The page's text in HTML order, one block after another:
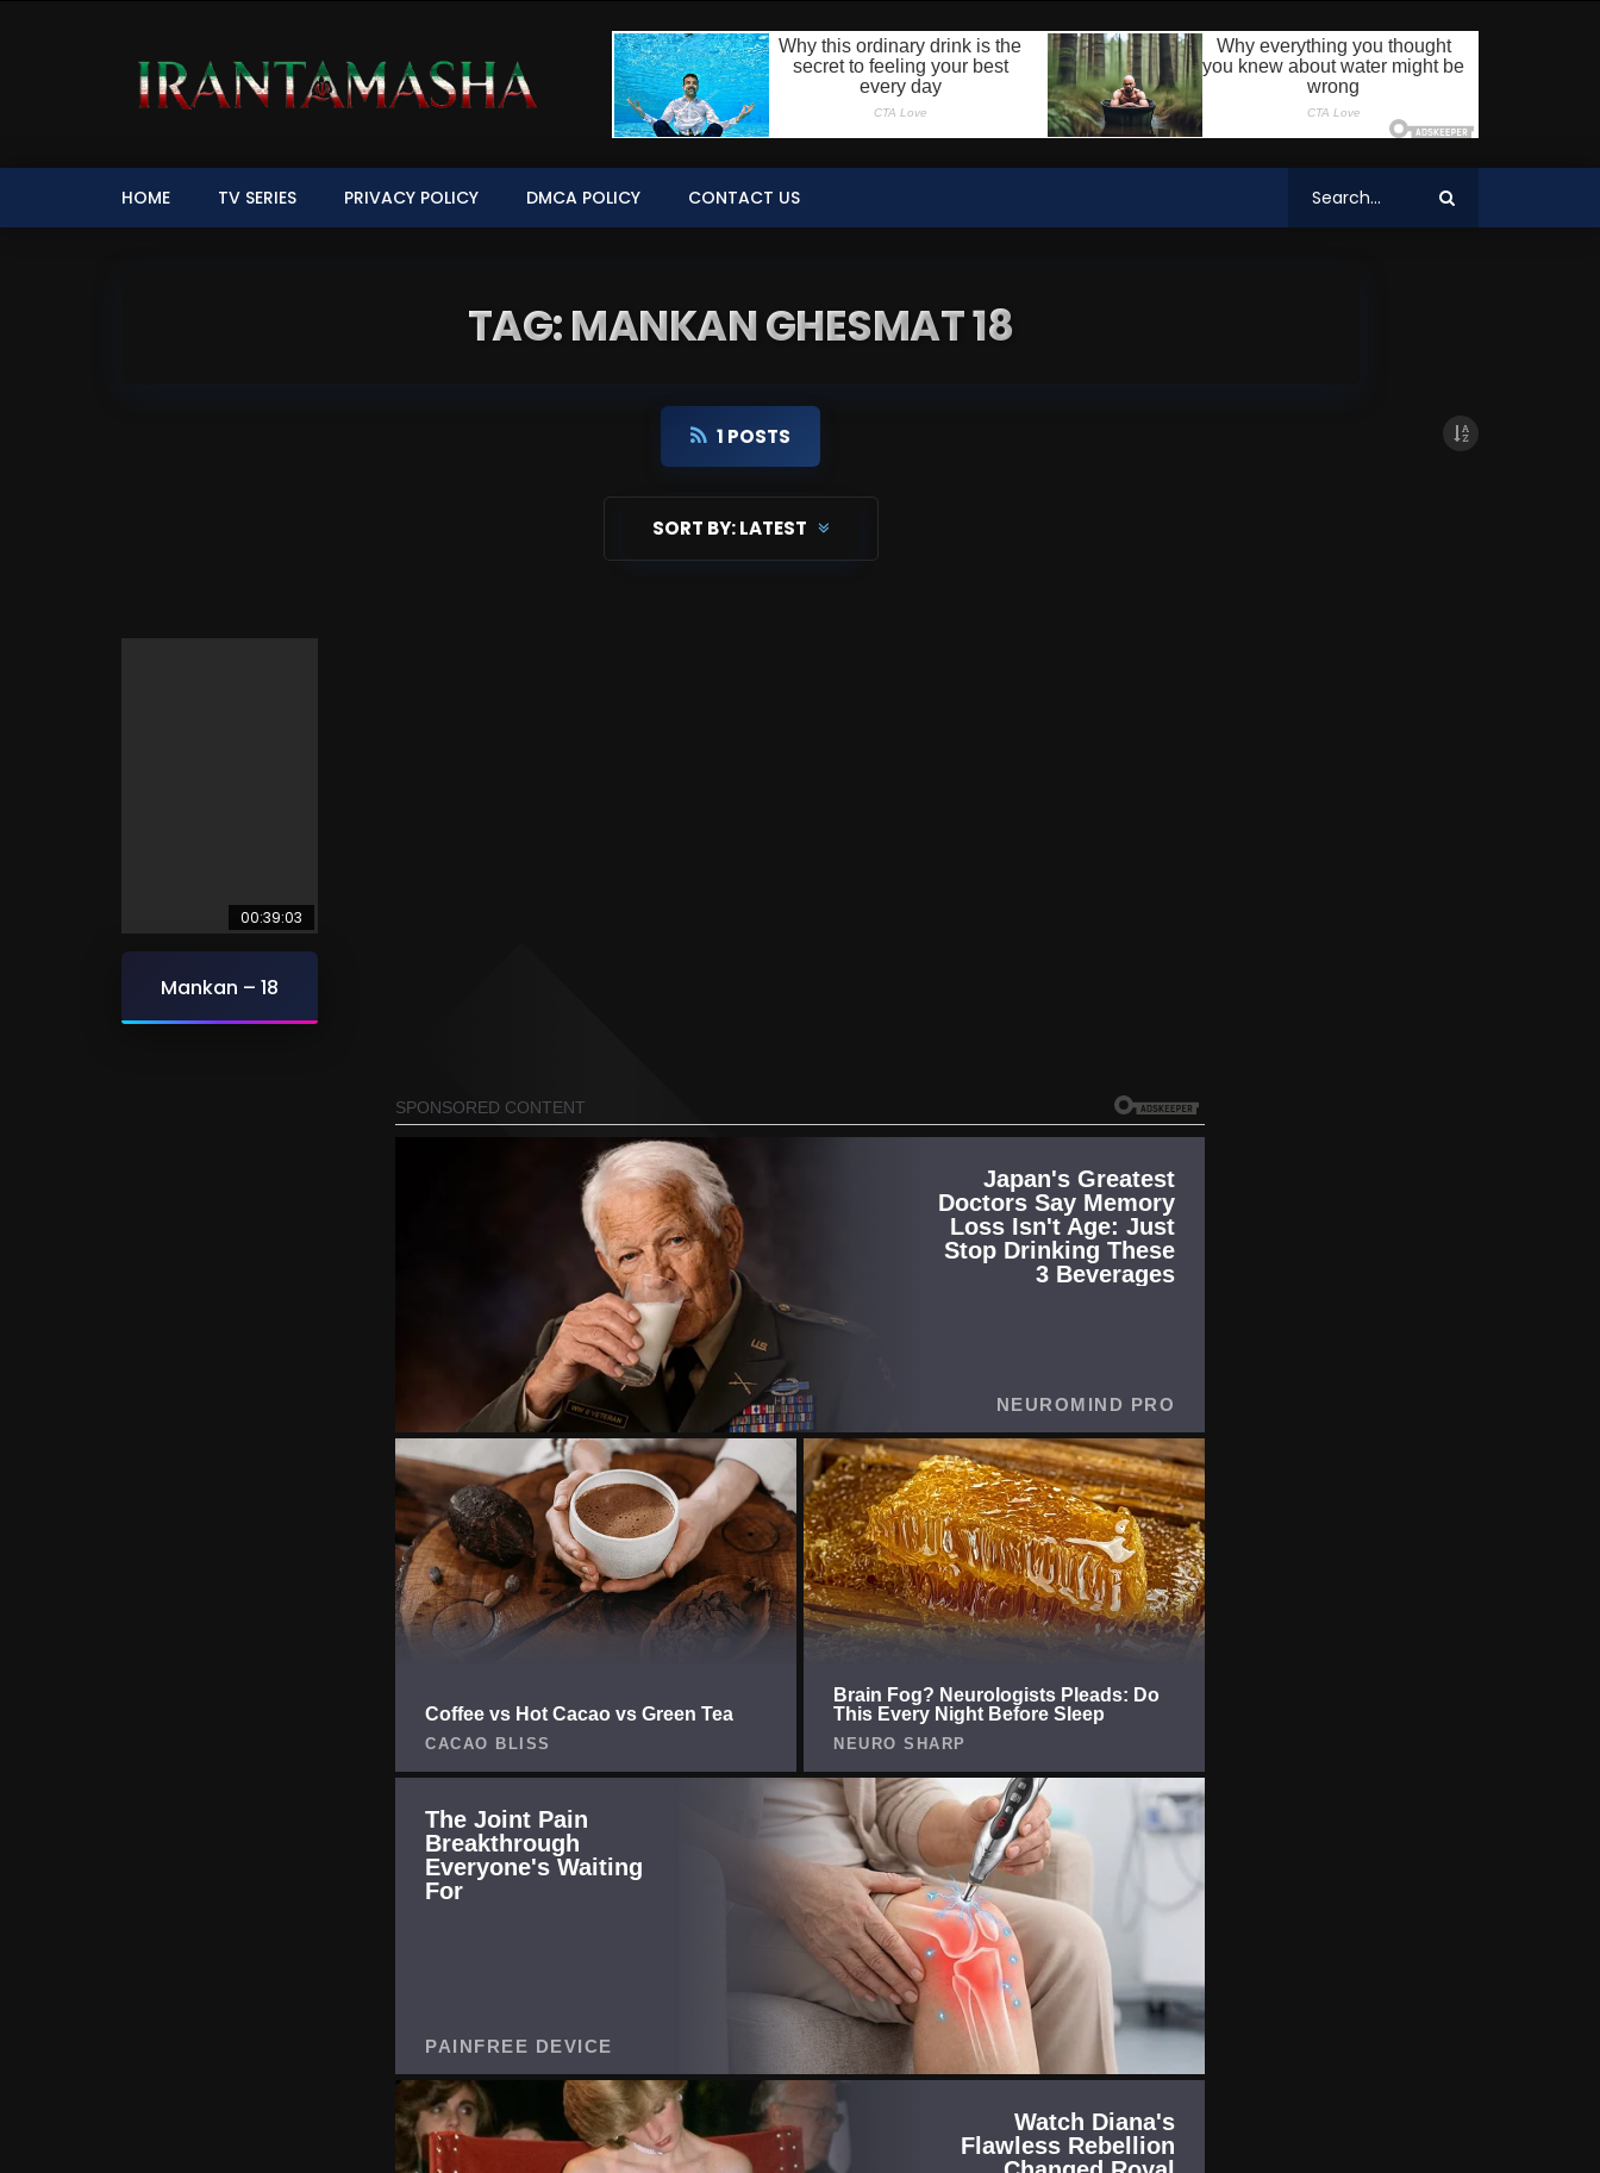
HOME TV SERIES PRIVACY POLICY DMCA POLICY CONTACT US
TAG: MANKAN GHESMAT 18
1 POSTS
SORT BY: LATEST
00:39:03
Mankan – 18